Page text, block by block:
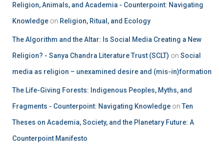
Religion, Animals, and Academia - Counterpoint: Navigating
Knowledge on Religion, Ritual, and Ecology
The Algorithm and the Altar: Is Social Media Creating a New
Religion? - Sanya Chandra Literature Trust (SCLT) on Social
media as religion – unexamined desire and (mis-in)formation
The Life-Giving Forests: Indigenous Peoples, Myths, and
Fragments - Counterpoint: Navigating Knowledge on Ten
Theses on Academia, Society, and the Planetary Future: A
Counterpoint Manifesto